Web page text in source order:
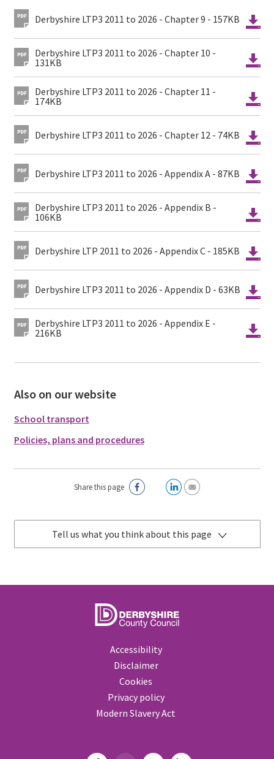
Derbyshire LTP3 2011 to 2026 - Chapter 9 - 157KB
Derbyshire LTP3 2011 to 2026 - Chapter 10 -
131KB
Derbyshire LTP3 2011 to 2026 - Chapter 11 -
174KB
Derbyshire LTP3 2011 to 2026 - Chapter 12 - 74KB
Derbyshire LTP3 2011 to 2026 - Appendix A - 87KB
Derbyshire LTP3 2011 to 2026 - Appendix B -
106KB
Derbyshire LTP 2011 to 2026 - Appendix C - 185KB
Derbyshire LTP3 2011 to 2026 - Appendix D - 63KB
Derbyshire LTP3 2011 to 2026 - Appendix E -
216KB
Also on our website
School transport
Policies, plans and procedures
Share this page
Tell us what you think about this page
Accessibility
Disclaimer
Cookies
Privacy policy
Modern Slavery Act